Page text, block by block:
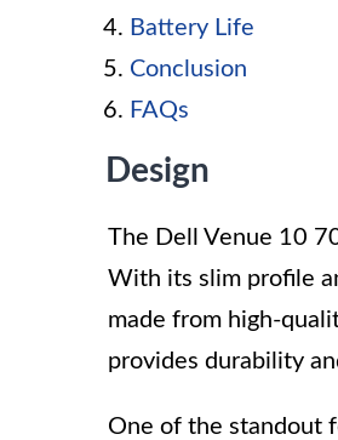
Battery Life
Conclusion
FAQs
Design
The Dell Venue 10
With its slim profile
made from high-
provides durability
One of the standout